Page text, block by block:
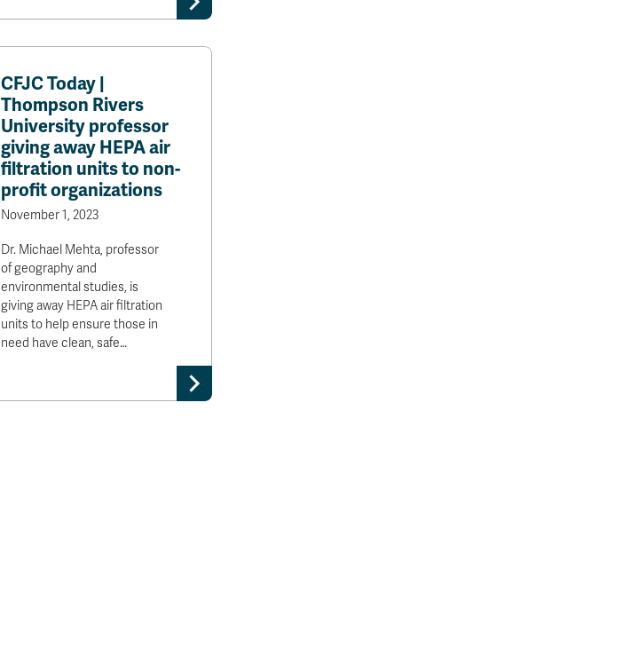
CFJC Today |
Thompson Rivers
University professor
giving away HEPA air
filtration units to non-
profit organizations
November 1, 2023
Dr. Michael Mehta, professor
of geography and
environmental studies, is
giving away HEPA air filtration
units to help ensure those in
need have clean, safe…